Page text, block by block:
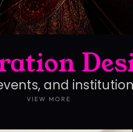
and
VIEW MORE